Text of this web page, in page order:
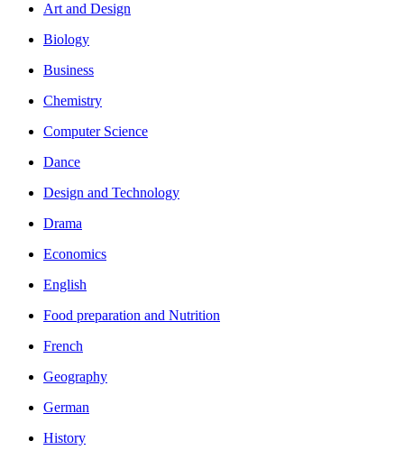
Art and Design
Biology
Business
Chemistry
Computer Science
Dance
Design and Technology
Drama
Economics
English
Food preparation and Nutrition
French
Geography
German
History